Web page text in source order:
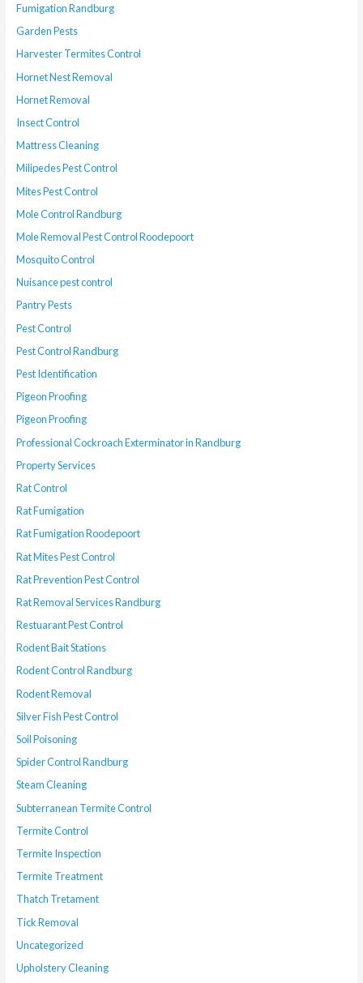
Fumigation Randburg
Garden Pests
Harvester Termites Control
Hornet Nest Removal
Hornet Removal
Insect Control
Mattress Cleaning
Milipedes Pest Control
Mites Pest Control
Mole Control Randburg
Mole Removal Pest Control Roodepoort
Mosquito Control
Nuisance pest control
Pantry Pests
Pest Control
Pest Control Randburg
Pest Identification
Pigeon Proofing
Pigeon Proofing
Professional Cockroach Exterminator in Randburg
Property Services
Rat Control
Rat Fumigation
Rat Fumigation Roodepoort
Rat Mites Pest Control
Rat Prevention Pest Control
Rat Removal Services Randburg
Restuarant Pest Control
Rodent Bait Stations
Rodent Control Randburg
Rodent Removal
Silver Fish Pest Control
Soil Poisoning
Spider Control Randburg
Steam Cleaning
Subterranean Termite Control
Termite Control
Termite Inspection
Termite Treatment
Thatch Tretament
Tick Removal
Uncategorized
Upholstery Cleaning